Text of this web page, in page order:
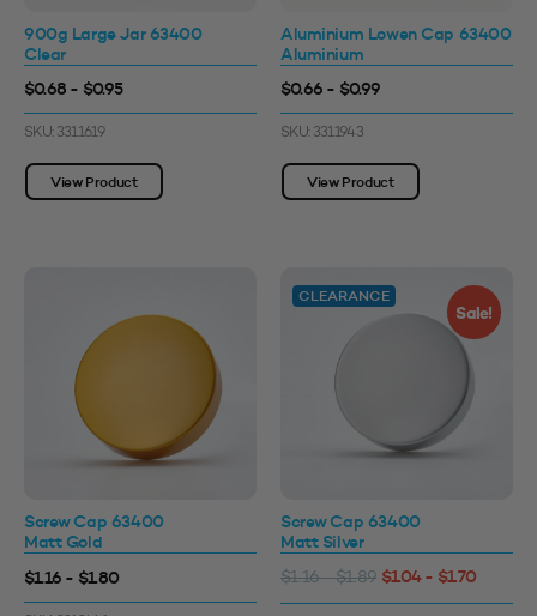
900g Large Jar 63400
Clear
$0.68 - $0.95
SKU: 3311619
View Product
Aluminium Lowen Cap 63400
Aluminium
$0.66 - $0.99
SKU: 3311943
View Product
Screw Cap 63400
Matt Gold
$1.16 - $1.80
CLEARANCE
Sale!
Screw Cap 63400
Matt Silver
$1.16 - $1.89 $1.04 - $1.70